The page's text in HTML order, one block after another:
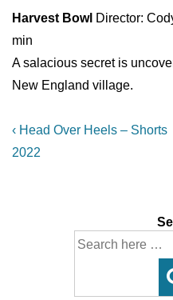
Harvest Bowl Director:
min
A salacious secret is
New England village.
Post
navigation
Previous
Post
‹ Head Over Heels – Shorts
2022
Search